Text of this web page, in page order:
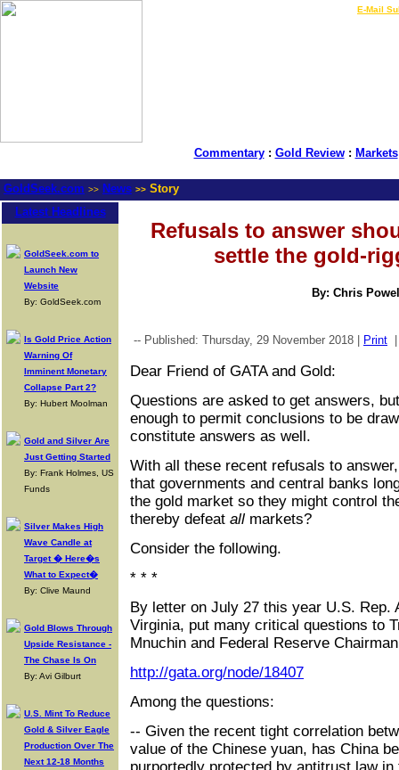
E-Mail
Commentary: Gold Review: Markets
GoldSeek.com >> News >> Story
Latest Headlines
GoldSeek.com to
Launch New
Website
By: GoldSeek.com
Is Gold Price Action
Warning Of
Imminent Monetary
Collapse Part 2?
By: Hubert Moolman
Gold and Silver Are
Just Getting Started
By: Frank Holmes, US
Funds
Silver Makes High
Wave Candle at
Target � Here�s
What to Expect�
By: Clive Maund
Gold Blows Through
Upside Resistance -
The Chase Is On
By: Avi Gilburt
U.S. Mint To Reduce
Gold & Silver Eagle
Production Over The
Next 12-18 Months
Refusals to answer
settle the gold-
By: Chris
-- Published: Thursday, 29 November 2018 | Print
Dear Friend of GATA and Gold:
Questions are asked to get answers,
enough to permit conclusions to be
constitute answers as well.
With all these recent refusals to
that governments and central banks
the gold market so they might control
thereby defeat all markets?
Consider the following.
* * *
By letter on July 27 this year U.S. Rep.
Virginia, put many critical questions to
Mnuchin and Federal Reserve
http://gata.org/node/18407
Among the questions:
-- Given the recent tight correlation
value of the Chinese yuan, has China